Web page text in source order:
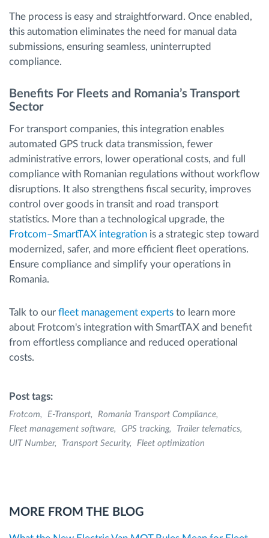
The process is easy and straightforward. Once enabled,
this automation eliminates the need for manual data
submissions, ensuring seamless, uninterrupted
compliance.
Benefits For Fleets and Romania’s Transport
Sector
For transport companies, this integration enables
automated GPS truck data transmission, fewer
administrative errors, lower operational costs, and full
compliance with Romanian regulations without workflow
disruptions. It also strengthens fiscal security, improves
control over goods in transit and road transport
statistics. More than a technological upgrade, the
Frotcom–SmartTAX integration is a strategic step toward
modernized, safer, and more efficient fleet operations.
Ensure compliance and simplify your operations in
Romania.
Talk to our fleet management experts to learn more
about Frotcom's integration with SmartTAX and benefit
from effortless compliance and reduced operational
costs.
Post tags:
Frotcom E-Transport
Romania Transport Compliance
Fleet management software
GPS tracking
Trailer telematics
UIT Number
Transport Security Fleet optimization
MORE FROM THE BLOG